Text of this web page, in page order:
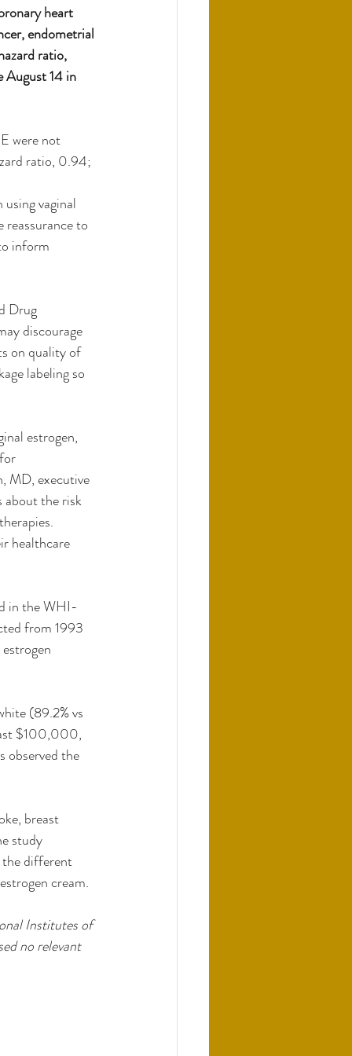
heart
endometrial
ratio,
14 in
were not
ratio, 0.94;
vaginal
reassurance to
inform
Drug
discourage
on quality of
labeling so
estrogen,
MD, executive
about the risk
healthcare
in the WHI-
from 1993
(89.2% vs
$100,000,
observed the
breast
study
the different
cream.
Institutes of
no relevant